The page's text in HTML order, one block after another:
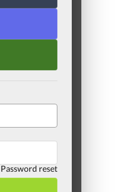
Password reset